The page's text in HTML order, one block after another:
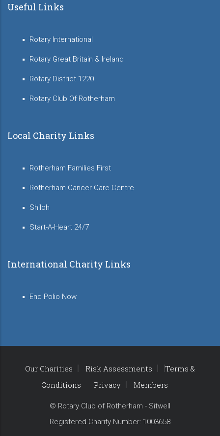
Useful Links
Rotary International
Rotary Great Britain & Ireland
Rotary District 1220
Rotary Club Of Rotherham
Local Charity Links
Rotherham Families First
Rotherham Cancer Care Centre
Shiloh
Start-A-Heart 24/7
International Charity Links
End Polio Now
Our Charities Risk Assessments
Terms &
Conditions
Privacy Members
© Rotary Club of Rotherham - Sitwell
Registered Charity Number: 1003658